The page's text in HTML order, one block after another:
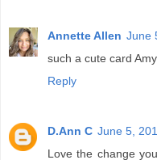
Annette Allen June
such a cute card
Reply
D.Ann C June 5,
Love the change